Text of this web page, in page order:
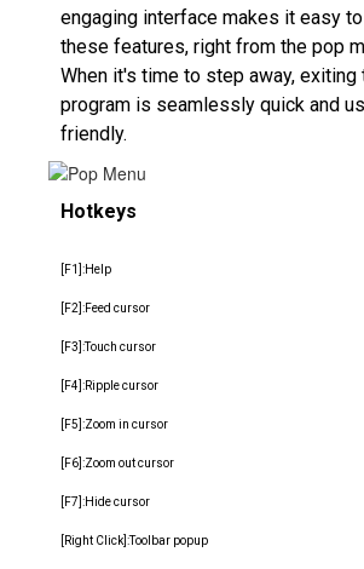
engaging interface makes it easy
these features, right from the pop
When it's time to step away, exiting
program is seamlessly quick and
friendly.
Hotkeys
[F1]:Help
[F2]:Feed cursor
[F3]:Touch cursor
[F4]:Ripple cursor
[F5]:Zoom in cursor
[F6]:Zoom out cursor
[F7]:Hide cursor
[Right Click]:Toolbar popup